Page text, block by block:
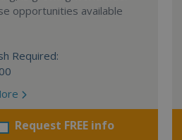
opportunities available
Required:
Request FREE info